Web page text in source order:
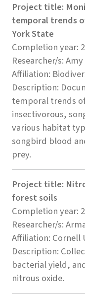
Project title:
temporal trends
York State
Completion year:
Researcher/s:
Affiliation:
Description:
temporal trends
insectivorous,
various habitat
songbird blood
prey.
Project title:
forest soils
Completion year:
Researcher/s:
Affiliation: Cornell
Description:
bacterial yield,
nitrous oxide.